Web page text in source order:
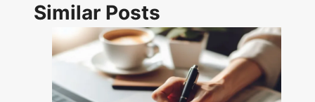
Similar Posts